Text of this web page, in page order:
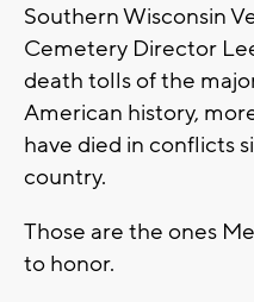
Southern Wisconsin
Cemetery Director
death tolls of the
American history,
have died in conflicts
country.
Those are the ones
to honor.